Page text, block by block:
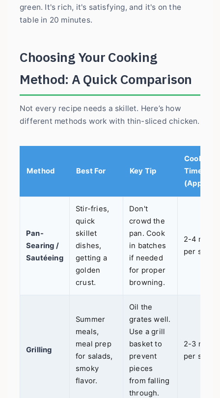
green. It's rich, it's satisfying, and it's on the
table in 20 minutes.
Choosing Your Cooking
Method: A Quick Comparison
Not every recipe needs a skillet. Here’s how
different methods work with thin-sliced chicken.
Method Best For Key Tip
Cook
Time
(Approx.)
Pan-
Searing /
Sautéeing
Stir-fries,
quick
skillet
dishes,
getting a
golden
crust.
Don't
crowd the
pan. Cook
in batches
if needed
for proper
browning.
2-4 mins
per side
Grilling
Summer
meals,
meal prep
for salads,
smoky
flavor.
Oil the
grates well.
Use a grill
basket to
prevent
pieces
from falling
through.
2-3 mins
per side